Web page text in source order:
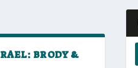
BRODY &